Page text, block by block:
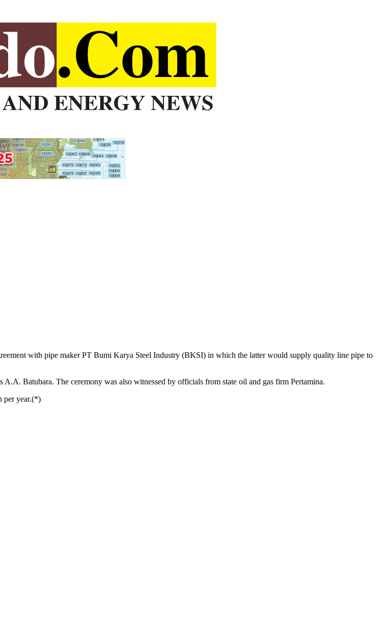
with pipe maker PT Bumi Karya Steel Industry (BKSI) in which the latter would supply quality line pipe to
Batubara. The ceremony was also witnessed by officials from state oil and gas firm Pertamina.
per year.(*)